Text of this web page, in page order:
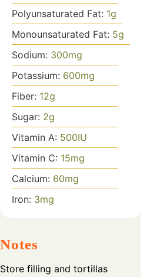
Polyunsaturated Fat: 1g
Monounsaturated Fat: 5g
Sodium: 300mg
Potassium: 600mg
Fiber: 12g
Sugar: 2g
Vitamin A: 500IU
Vitamin C: 15mg
Calcium: 60mg
Iron: 3mg
Notes
Store filling and tortillas